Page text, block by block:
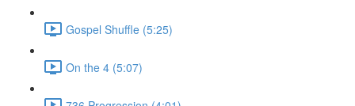
Gospel Shuffle (5:25)
On the 4 (5:07)